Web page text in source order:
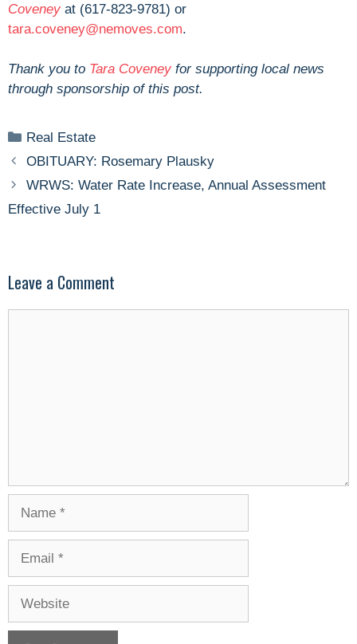
Coveney at (617-823-9781) or
tara.coveney@nemoves.com.
Thank you to Tara Coveney for supporting local news
through sponsorship of this post.
Categories
Real Estate
OBITUARY: Rosemary Plausky
WRWS: Water Rate Increase, Annual Assessment
Effective July 1
Leave a Comment